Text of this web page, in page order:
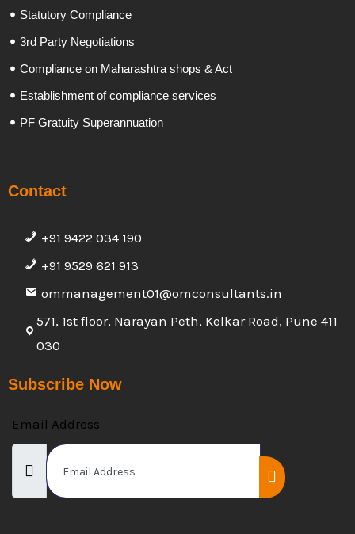
Statutory Compliance
3rd Party Negotiations
Compliance on Maharashtra shops & Act
Establishment of compliance services
PF Gratuity Superannuation
Contact
+91 9422 034 190
+91 9529 621 913
ommanagement01@omconsultants.in
571, 1st floor, Narayan Peth, Kelkar Road, Pune 411
030
Subscribe Now
Email Address